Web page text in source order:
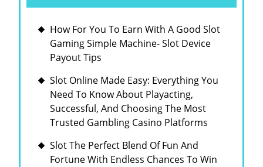
How For You To Earn With A Good Slot
Gaming Simple Machine- Slot Device
Payout Tips
Slot Online Made Easy: Everything You
Need To Know About Playacting,
Successful, And Choosing The Most
Trusted Gambling Casino Platforms
Slot The Perfect Blend Of Fun And
Fortune With Endless Chances To Win